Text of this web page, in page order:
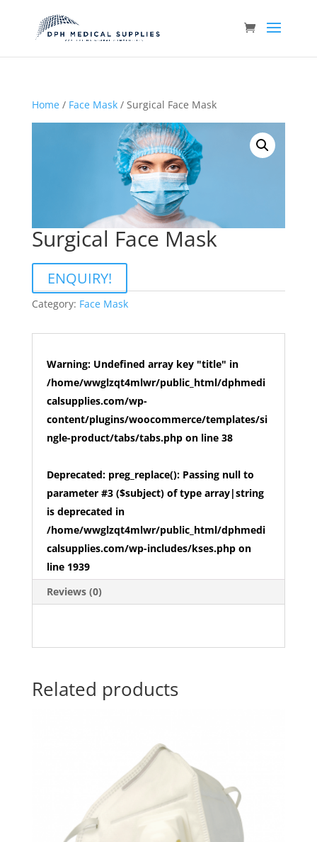
Home/ Face Mask/ Surgical Face Mask
Surgical Face Mask
ENQUIRY!
Category: Face Mask
Warning: Undefined array key "title" in
/home/wwglzqt4mlwr/public_html/dphmedi
calsupplies.com/wp-
content/plugins/woocommerce/templates/si
ngle-product/tabs/tabs.phpon line 38
Deprecated: preg_replace(): Passing null to
parameter #3 ($subject) of type array|string
is deprecated in
/home/wwglzqt4mlwr/public_html/dphmedi
calsupplies.com/wp-includes/kses.phpon
line 1939
Reviews (0)
Related products